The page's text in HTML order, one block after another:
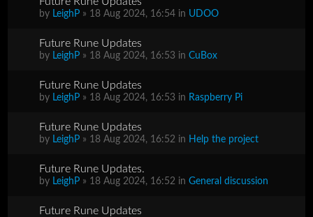
by LeighP » 18 Aug 2024, 16:54 in UDOO
Future Rune Updates
by LeighP » 18 Aug 2024, 16:53 inCuBox
Future Rune Updates
by LeighP » 18 Aug 2024, 16:53 in Raspberry Pi
Future Rune Updates
by LeighP » 18 Aug 2024, 16:52 in Help the project
Future Rune Updates.
by LeighP » 18 Aug 2024, 16:52 inGeneral discussion
Future Rune Updates